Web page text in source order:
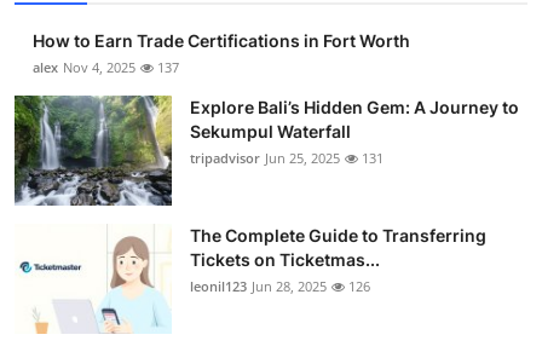
Business
Finance
Tech
Real Estate
General
Top 10
How to Earn Trade Certifications in Fort Worth
alex Nov 4, 2025 137
Explore Bali’s Hidden Gem: A Journey to
Sekumpul Waterfall
tripadvisor Jun 25, 2025 131
The Complete Guide to Transferring
Tickets on Ticketmas...
leonil123 Jun 28, 2025 126